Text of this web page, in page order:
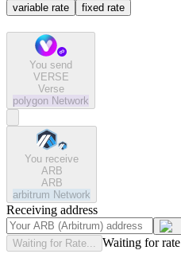
variable rate fixed rate
You send
VERSE
Verse
polygon Network
You receive
ARB
ARB
arbitrum Network
Receiving address
Waiting for Rate... Waiting for rate